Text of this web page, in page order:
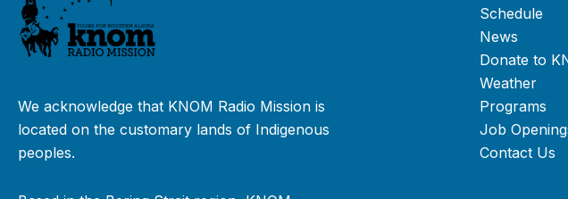
We acknowledge that KNOM Radio Mission is
located on the customary lands of Indigenous
peoples.
Schedule
News
Donate to
Weather
Programs
Job
Contact Us